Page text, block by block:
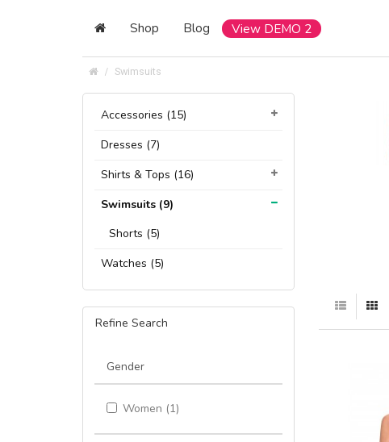
Shop Blog View DEMO 2
Swimsuits
Accessories (15)
Dresses (7)
Shirts & Tops (16)
Swimsuits (9)
Shorts (5)
Watches (5)
Refine Search
Gender
Women (1)